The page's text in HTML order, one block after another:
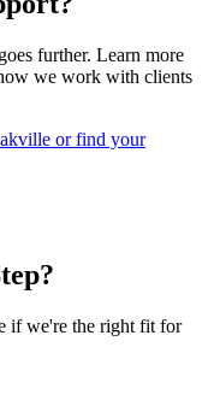
further. Learn more
we work with clients
or find your
if we're the right fit for